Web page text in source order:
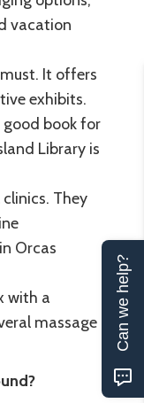
vacation
must. It offers
exhibits.
good book for
Library is
They
Orcas
with a
massage
Can we help?